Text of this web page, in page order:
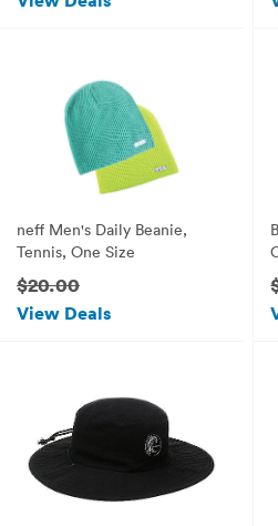
neff Men's Daily Beanie,
Tennis, One Size
$20.00
View Deals